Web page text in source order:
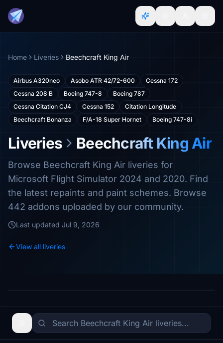
Home Liveries Beechcraft King Air
Airbus A320neo Asobo ATR 42/72-600
Cessna 172
Cessna 208 B
Boeing 747-8
Boeing 787
Cessna Citation CJ4
Cessna 152
Citation Longitude
Beechcraft Bonanza
F/A-18 Super Hornet Boeing 747-8i
Liveries Beechcraft King Air
Browse Beechcraft King Air liveries for
Microsoft Flight Simulator 2024 and 2020. Find
the latest repaints and paint schemes. Browse
442 addons uploaded by our community.
Last updated Jul 9, 2026
View all liveries